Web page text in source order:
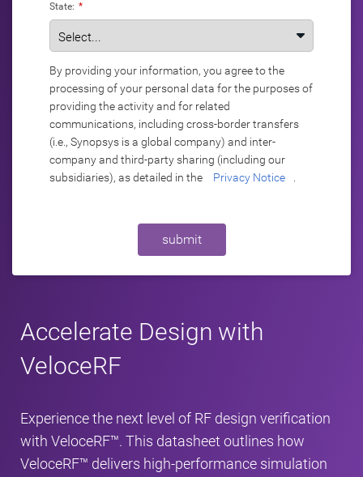
Accelerate Design with
VeloceRF
Experience the next level of RF design verification
with VeloceRF™. This datasheet outlines how
VeloceRF™ delivers high-performance simulation
*
State:
By providing your information, you agree to the
processing of your personal data for the purposes of
providing the activity and for related
communications, including cross-border transfers
(i.e., Synopsys is a global company) and inter-
company and third-party sharing (including our
subsidiaries), as detailed in the
Privacy Notice
submit